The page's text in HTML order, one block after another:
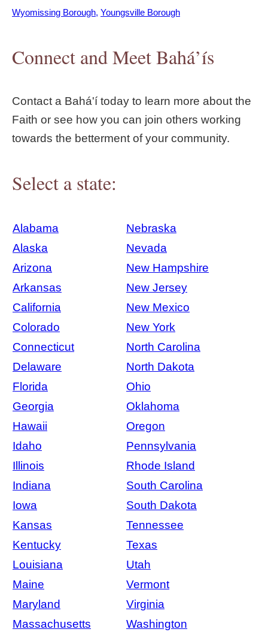
Wyomissing Borough Youngsville Borough
Connect and Meet Bahá’ís
Contact a Bahá'í today to learn more about the
Faith or see how you can join others working
towards the betterment of your community.
Select a state:
Alabama
Nebraska
Alaska
Nevada
Arizona
New Hampshire
Arkansas
New Jersey
California
New Mexico
Colorado
New York
Connecticut
North Carolina
Delaware
North Dakota
Florida
Ohio
Georgia
Oklahoma
Hawaii
Oregon
Idaho
Pennsylvania
Illinois
Rhode Island
Indiana
South Carolina
Iowa
South Dakota
Kansas
Tennessee
Kentucky
Texas
Louisiana
Utah
Maine
Vermont
Maryland
Virginia
Massachusetts
Washington